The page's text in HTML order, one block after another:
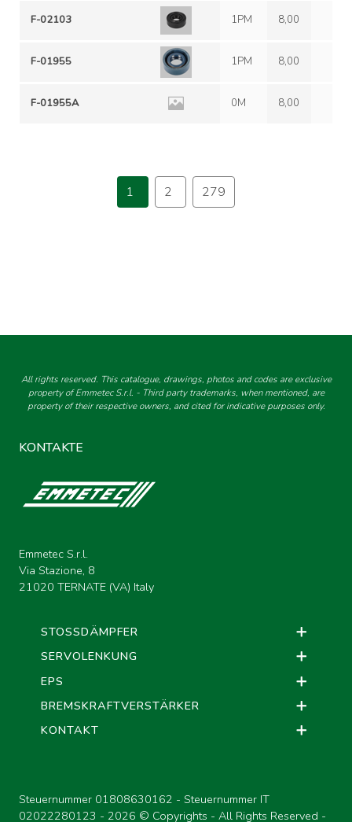
F-02103 1PM 8,00
F-01955 1PM 8,00
F-01955A 0M 8,00
1 2 279
All rights reserved. This catalogue, drawings, photos and codes are exclusive
property of Emmetec S.r.l. - Third party trademarks, when mentioned, are
property of their respective owners, and cited for indicative purposes only.
KONTAKTE
Emmetec S.r.l.
Via Stazione, 8
21020 TERNATE (VA) Italy
STOSSDÄMPFER
SERVOLENKUNG
EPS
BREMSKRAFTVERSTÄRKER
KONTAKT
Steuernummer 01808630162 - Steuernummer IT
02022280123 - 2026 © Copyrights - All Rights Reserved -